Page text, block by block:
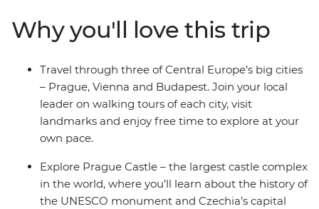
income. Learn about the folk culture in Cesky Krumlov
– a UNESCO World Heritage centre – and discover why
Budapest is known as the ‘City of Spas’. End your
adventure in Budapest, where you’ll join a local host in
their home for a Hungarian cooking class and cheers to
your final night.
Why you'll love this trip
Travel through three of Central Europe’s big cities
– Prague, Vienna and Budapest. Join your local
leader on walking tours of each city, visit
landmarks and enjoy free time to explore at your
own pace.
Explore Prague Castle – the largest castle complex
in the world, where you’ll learn about the history of
the UNESCO monument and Czechia’s capital